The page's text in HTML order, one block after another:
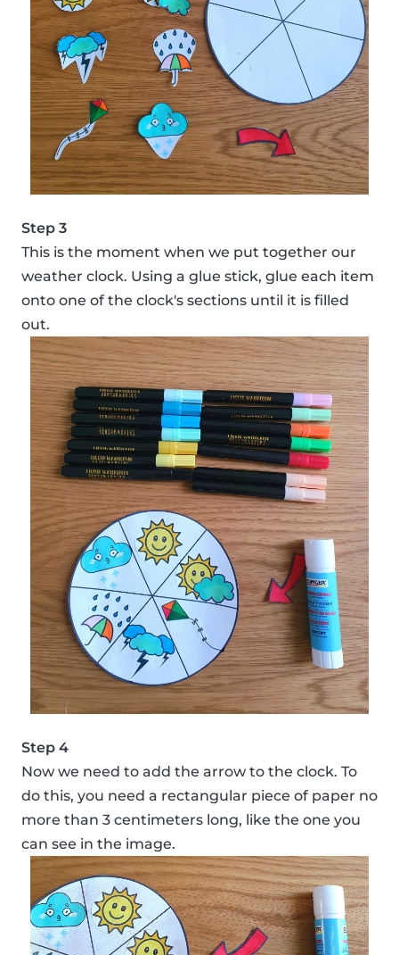
Step 3
This is the moment when we put together our
weather clock. Using a glue stick, glue each item
onto one of the clock's sections until it is filled
out.
Step 4
Now we need to add the arrow to the clock. To
do this, you need a rectangular piece of paper no
more than 3 centimeters long, like the one you
can see in the image.